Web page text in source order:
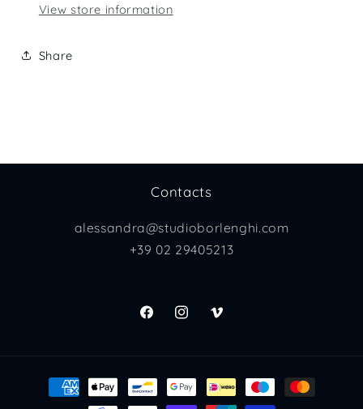
View store information
Share
Contacts
alessandra@studioborlenghi.com
+39 02 29405213
FacebookInstagramVimeo
Payment
methods